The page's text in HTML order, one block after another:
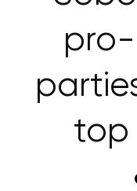
top